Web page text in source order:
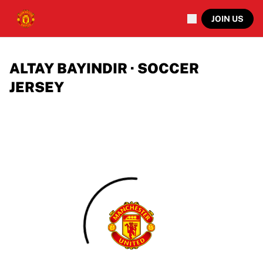
JOIN US
ALTAY BAYINDIR · SOCCER
JERSEY